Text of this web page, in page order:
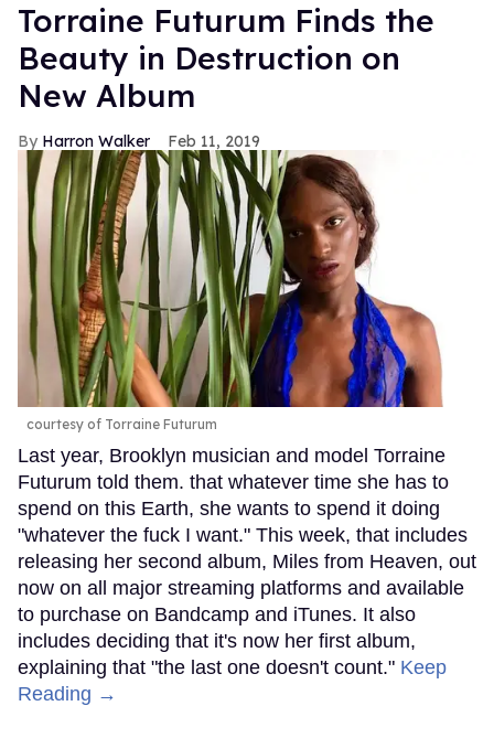
Torraine Futurum Finds the
Beauty in Destruction on
New Album
Harron Walker Feb 11, 2019
courtesy of Torraine Futurum
Last year, Brooklyn musician and model Torraine
Futurum told them. that whatever time she has to
spend on this Earth, she wants to spend it doing
"whatever the fuck I want." This week, that includes
releasing her second album, Miles from Heaven, out
now on all major streaming platforms and available
to purchase on Bandcamp and iTunes. It also
includes deciding that it's now her first album,
explaining that "the last one doesn't count." Keep
Reading →